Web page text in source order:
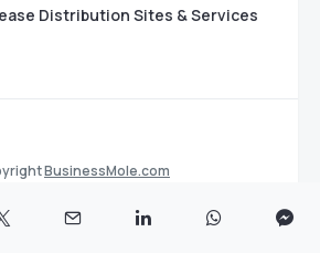
Distribution Sites & Services
BusinessMole.com